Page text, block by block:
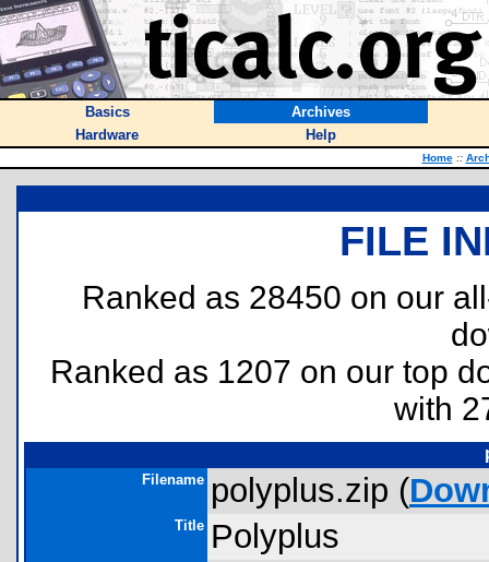
Basics
Archives
Hardware
Help
Home ::
FILE
Ranked as 28450 on our
Ranked as 1207 on our top
with
Filename polyplus.zip (
Title Polyplus